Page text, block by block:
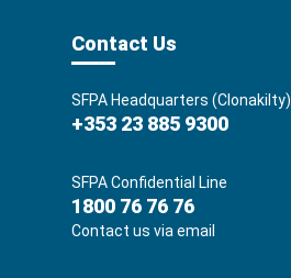
Contact Us
SFPA Headquarters (Clonakilty)
+353 23 885 9300
SFPA Confidential Line
1800 76 76 76
Contact us via email